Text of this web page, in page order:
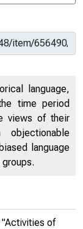
language,
time period
views of their
objectionable
language
"Activities of